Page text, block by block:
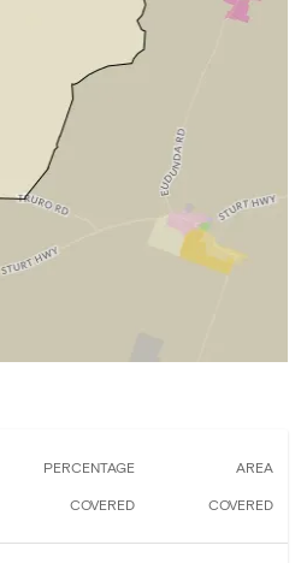
PERCENTAGE
COVERED
AREA
COVERED